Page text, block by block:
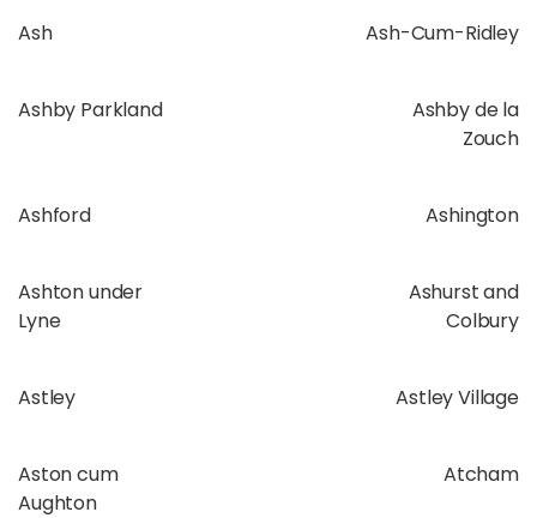
Ash Ash-Cum-Ridley
Ashby Parkland
Ashby de la
Zouch
Ashford Ashington
Ashton under
Lyne
Ashurst and
Colbury
Astley Astley Village
Aston cum
Aughton
Atcham